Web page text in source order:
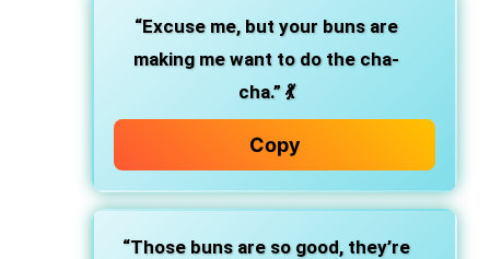
“Excuse me, but your buns are
making me want to do the cha-
cha.” 💃
Copy
“Those buns are so good, they’re